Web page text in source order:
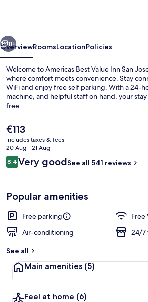
Jose
Convention
Center
11+
OverviewRoomsLocationPolicies
Welcome to Americas Best Value Inn San
where comfort meets convenience. Stay
WiFi and enjoy free self parking. With a 24-
machine, and helpful staff on hand, your
free.
The
current
price
is
€113
€113
includes taxes & fees
20 Aug - 21 Aug
Reviews
8.48.4 out of 10
Very goodSee all 541 reviews
Popular amenities
Free parking
Free
Air-conditioning
24/7
See all
Main amenities (5)
Feel at home (6)